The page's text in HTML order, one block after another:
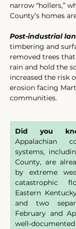
narrow “hollers,”
County’s homes
Post-industrial
timbering and
removed trees
rain and hold the
increased the risk
erosion facing
communities.
Did you
Appalachian
systems,
County, are
by extreme
catastrophic
Eastern
and two
February and
well-